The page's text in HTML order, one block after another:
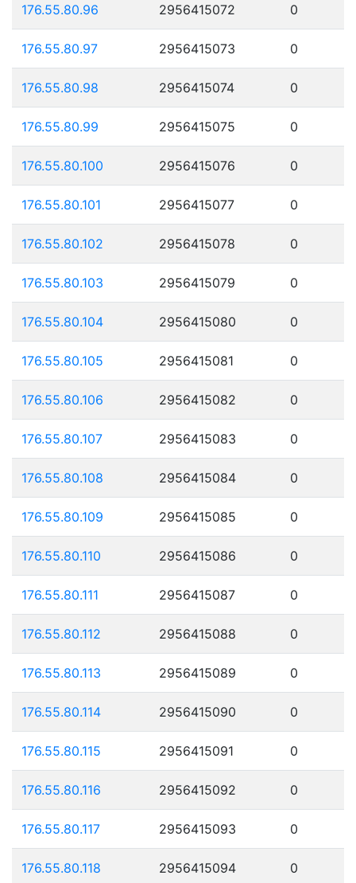
176.55.80.96 2956415072 0
176.55.80.97 2956415073 0
176.55.80.98 2956415074 0
176.55.80.99 2956415075 0
176.55.80.100 2956415076 0
176.55.80.101 2956415077 0
176.55.80.102 2956415078 0
176.55.80.103 2956415079 0
176.55.80.104 2956415080 0
176.55.80.105 2956415081 0
176.55.80.106 2956415082 0
176.55.80.107 2956415083 0
176.55.80.108 2956415084 0
176.55.80.109 2956415085 0
176.55.80.110 2956415086 0
176.55.80.111 2956415087 0
176.55.80.112 2956415088 0
176.55.80.113 2956415089 0
176.55.80.114 2956415090 0
176.55.80.115 2956415091 0
176.55.80.116 2956415092 0
176.55.80.117 2956415093 0
176.55.80.118 2956415094 0